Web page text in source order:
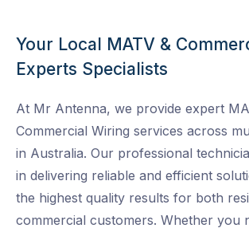
Your Local MATV &
Experts Specialists
At Mr Antenna, we provide expert
Commercial Wiring services across
in Australia. Our professional
in delivering reliable and efficient
the highest quality results for both
commercial customers. Whether you